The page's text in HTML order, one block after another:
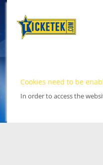
Cookies need to be
In order to access the